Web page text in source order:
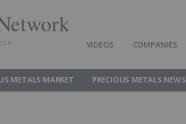
VIDEOS COMPANIES
METALS MARKET PRECIOUS METALS NEWS